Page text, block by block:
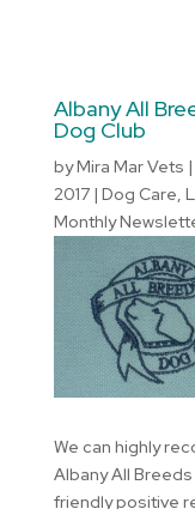
Albany All
Dog Club
byMira Mar Vets |
2017| Dog Care,
Monthly
We can highly
Albany All
friendly positive